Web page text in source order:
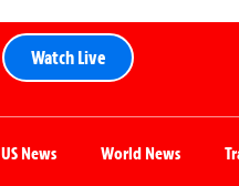
Watch Live
US News World News